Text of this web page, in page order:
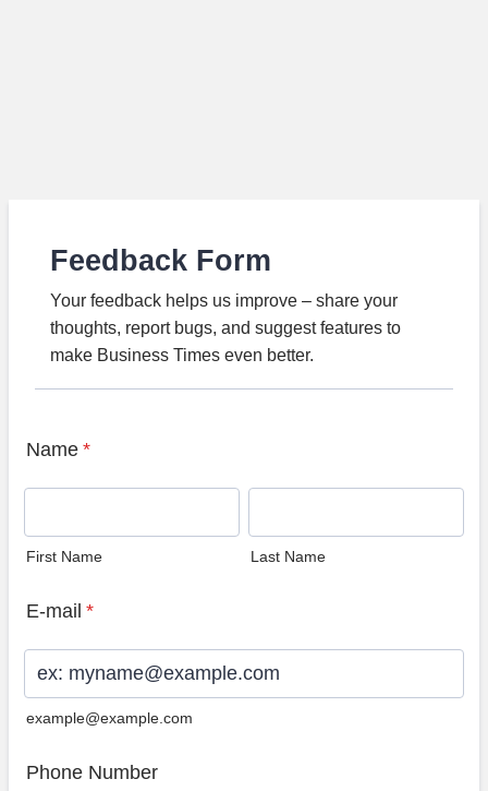
Feedback Form
Your feedback helps us improve – share your
thoughts, report bugs, and suggest features to
make Business Times even better.
Name *
First Name Last Name
E-mail *
example@example.com
Phone Number